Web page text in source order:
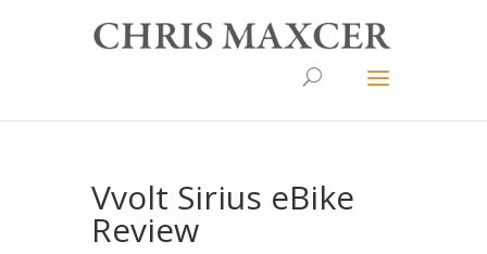
Vvolt Sirius eBike
Review